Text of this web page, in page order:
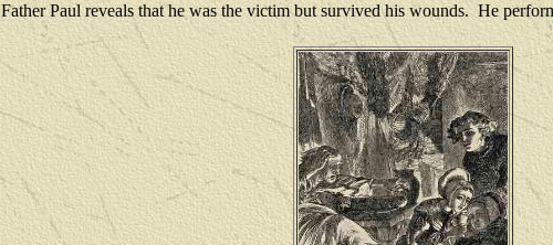
Father Paul reveals that he was the victim but survived his wounds. He